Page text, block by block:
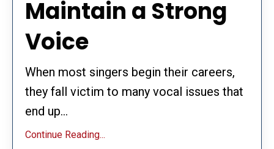
Maintain a Strong
Voice
When most singers begin their careers,
they fall victim to many vocal issues that
end up...
Continue Reading...